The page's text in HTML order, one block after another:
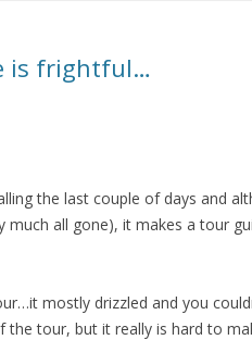
is frightful…
the last couple of days and
all gone), it makes a tour
mostly drizzled and you
tour, but it really is hard to